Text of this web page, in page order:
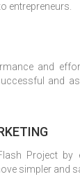
entrepreneurs.
and
and
Project by
simpler and